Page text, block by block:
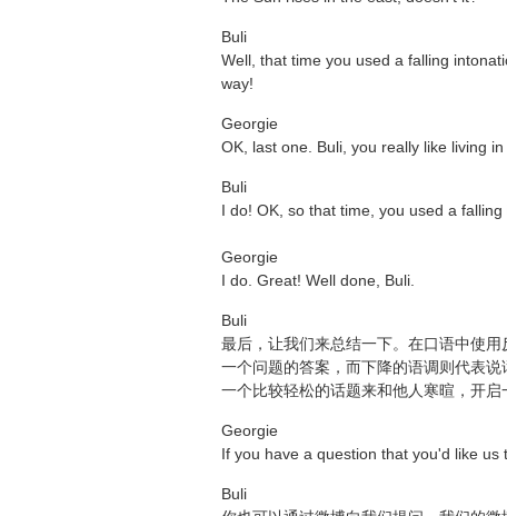
Buli
Well, that time you used a falling
way!
Georgie
OK, last one. Buli, you really like living
Buli
I do! OK, so that time, you used a
Georgie
I do. Great! Well done, Buli.
Buli
最后，让我们来总结一下。在口语中使
一个问题的答案，而下降的语调则代表
一个比较轻松的话题来和他人寒暄，开启
Georgie
If you have a question that you'd like
Buli